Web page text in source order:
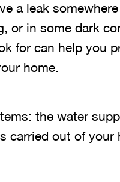
a leak
or in some dark
for can help you
home.
the water
carried out of your